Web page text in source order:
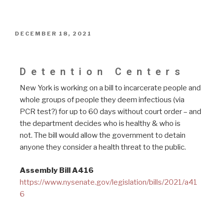
DECEMBER 18, 2021
Detention Centers
New York is working on a bill to incarcerate people and
whole groups of people they deem infectious (via
PCR test?) for up to 60 days without court order – and
the department decides who is healthy & who is
not. The bill would allow the government to detain
anyone they consider a health threat to the public.
Assembly Bill A416
https://www.nysenate.gov/legislation/bills/2021/a41
6